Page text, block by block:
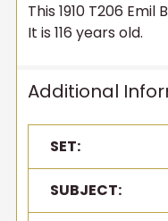
This 1910 T206 Emil
It is 116 years old.
Additional
SET:
SUBJECT: